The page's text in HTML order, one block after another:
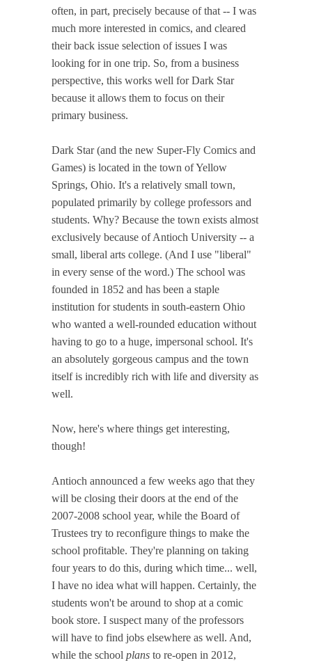
often, in part, precisely because of that -- I was
much more interested in comics, and cleared
their back issue selection of issues I was
looking for in one trip. So, from a business
perspective, this works well for Dark Star
because it allows them to focus on their
primary business.
Dark Star (and the new Super-Fly Comics and
Games) is located in the town of Yellow
Springs, Ohio. It's a relatively small town,
populated primarily by college professors and
students. Why? Because the town exists almost
exclusively because of Antioch University -- a
small, liberal arts college. (And I use "liberal"
in every sense of the word.) The school was
founded in 1852 and has been a staple
institution for students in south-eastern Ohio
who wanted a well-rounded education without
having to go to a huge, impersonal school. It's
an absolutely gorgeous campus and the town
itself is incredibly rich with life and diversity as
well.
Now, here's where things get interesting,
though!
Antioch announced a few weeks ago that they
will be closing their doors at the end of the
2007-2008 school year, while the Board of
Trustees try to reconfigure things to make the
school profitable. They're planning on taking
four years to do this, during which time... well,
I have no idea what will happen. Certainly, the
students won't be around to shop at a comic
book store. I suspect many of the professors
will have to find jobs elsewhere as well. And,
while the school plans to re-open in 2012,